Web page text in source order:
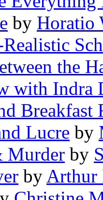
by Horatio
the
with Indra
Breakfast
Lucre by
Murder by
by Arthur